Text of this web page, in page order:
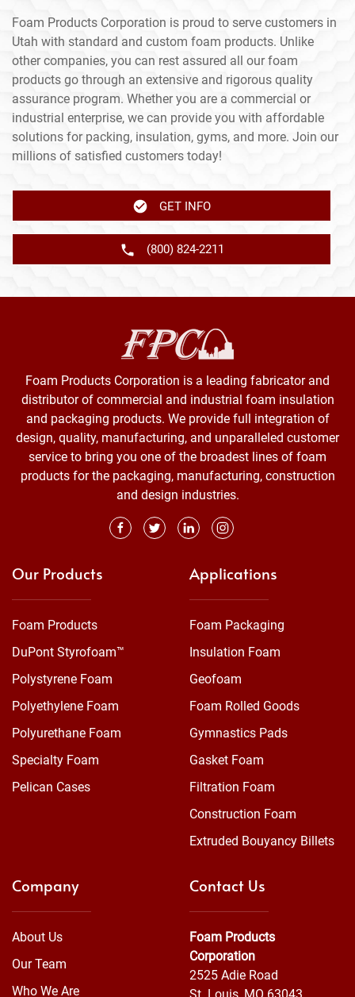
Foam Products Corporation is proud to serve customers in
Utah with standard and custom foam products. Unlike
other companies, you can rest assured all our foam
products go through an extensive and rigorous quality
assurance program. Whether you are a commercial or
industrial enterprise, we can provide you with affordable
solutions for packing, insulation, gyms, and more. Join our
millions of satisfied customers today!
GET INFO
(800) 824-2211
Foam Products Corporation is a leading fabricator and
distributor of commercial and industrial foam insulation
and packaging products. We provide full integration of
design, quality, manufacturing, and unparalleled customer
service to bring you one of the broadest lines of foam
products for the packaging, manufacturing, construction
and design industries.
Our Products
Foam Products
DuPont Styrofoam™
Polystyrene Foam
Polyethylene Foam
Polyurethane Foam
Specialty Foam
Pelican Cases
Applications
Foam Packaging
Insulation Foam
Geofoam
Foam Rolled Goods
Gymnastics Pads
Gasket Foam
Filtration Foam
Construction Foam
Extruded Bouyancy Billets
Company
About Us
Our Team
Who We Are
Contact Us
Foam Products
Corporation
2525 Adie Road